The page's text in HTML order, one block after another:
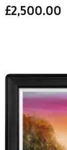
£2,500.00